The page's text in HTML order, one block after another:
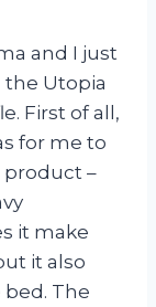
and I just
Utopia
First of all,
for me to
–
it make
it also
The